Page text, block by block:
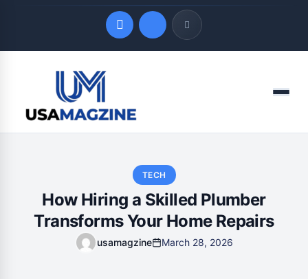
LATEST UPDATES
August 8, 2026
Menu
TECH
How Hiring a Skilled Plumber
Transforms Your Home Repairs
usamagzine March 28, 2026